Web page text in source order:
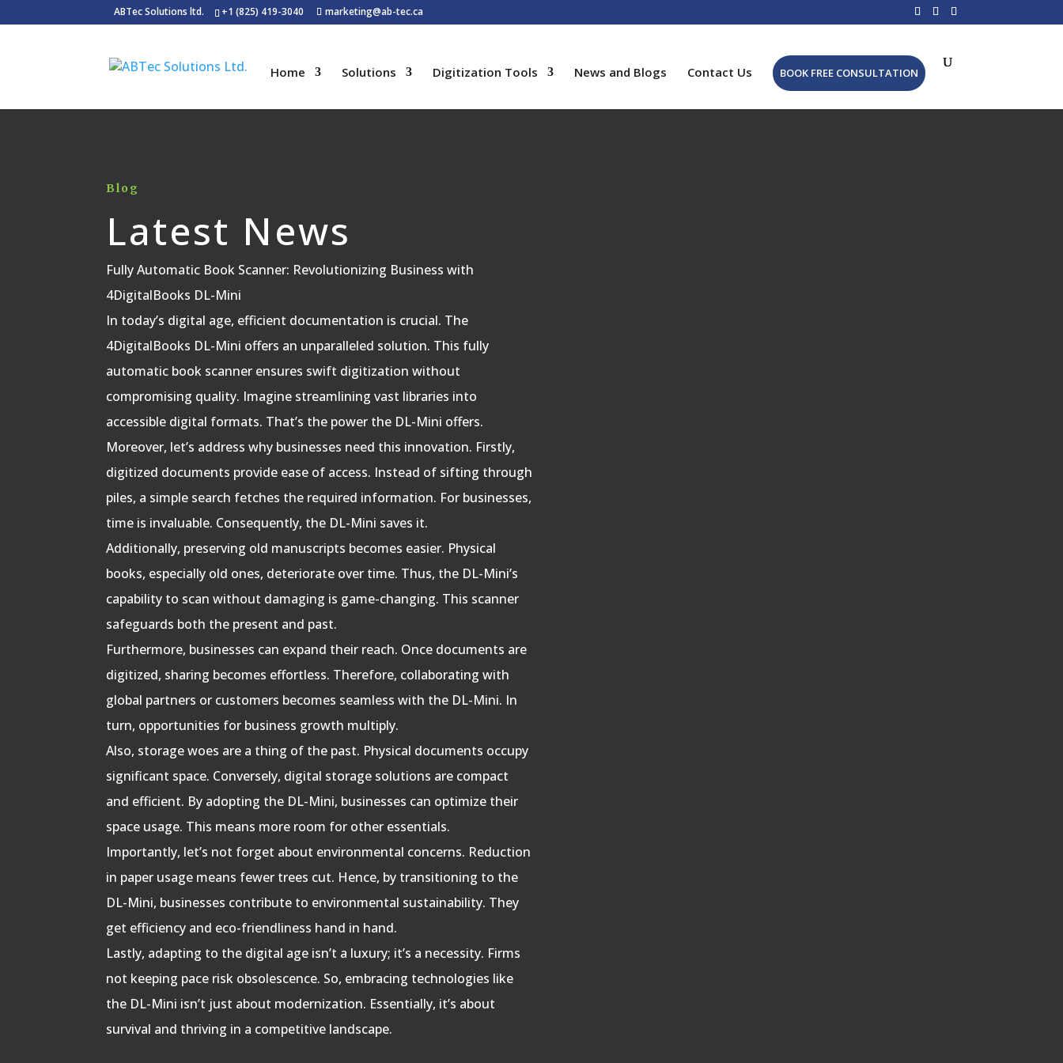
ABTec Solutions ltd. +1 (825) 419-3040 marketing@ab-tec.ca
Home Solutions Digitization Tools News and Blogs Contact Us BOOK FREE CONSULTATION
Blog
Latest News
Fully Automatic Book Scanner: Revolutionizing Business with
4DigitalBooks DL-Mini
In today’s digital age, efficient documentation is crucial. The
4DigitalBooks DL-Mini offers an unparalleled solution. This fully
automatic book scanner ensures swift digitization without
compromising quality. Imagine streamlining vast libraries into
accessible digital formats. That’s the power the DL-Mini offers.
Moreover, let’s address why businesses need this innovation. Firstly,
digitized documents provide ease of access. Instead of sifting through
piles, a simple search fetches the required information. For businesses,
time is invaluable. Consequently, the DL-Mini saves it.
Additionally, preserving old manuscripts becomes easier. Physical
books, especially old ones, deteriorate over time. Thus, the DL-Mini’s
capability to scan without damaging is game-changing. This scanner
safeguards both the present and past.
Furthermore, businesses can expand their reach. Once documents are
digitized, sharing becomes effortless. Therefore, collaborating with
global partners or customers becomes seamless with the DL-Mini. In
turn, opportunities for business growth multiply.
Also, storage woes are a thing of the past. Physical documents occupy
significant space. Conversely, digital storage solutions are compact
and efficient. By adopting the DL-Mini, businesses can optimize their
space usage. This means more room for other essentials.
Importantly, let’s not forget about environmental concerns. Reduction
in paper usage means fewer trees cut. Hence, by transitioning to the
DL-Mini, businesses contribute to environmental sustainability. They
get efficiency and eco-friendliness hand in hand.
Lastly, adapting to the digital age isn’t a luxury; it’s a necessity. Firms
not keeping pace risk obsolescence. So, embracing technologies like
the DL-Mini isn’t just about modernization. Essentially, it’s about
survival and thriving in a competitive landscape.